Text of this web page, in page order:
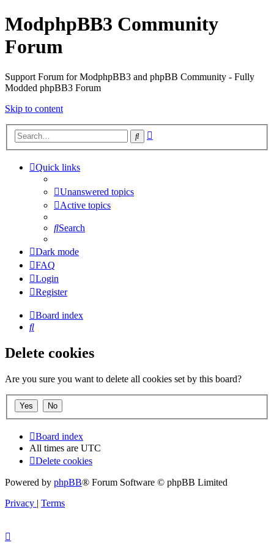
ModphpBB3 Community
Forum
Support Forum for ModphpBB3 and phpBB Community - Fully
Modded phpBB3 Forum
Skip to content
Search
Quick links
Unanswered topics
Active topics
Search
Dark mode
FAQ
Login
Register
Board index
Search
Delete cookies
Are you sure you want to delete all cookies set by this board?
Board index
All times are UTC
Delete cookies
Powered by phpBB® Forum Software © phpBB Limited
Privacy | Terms